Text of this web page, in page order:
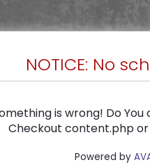
NOTICE: No
is wrong! Do You
Checkout content.php
Powered by